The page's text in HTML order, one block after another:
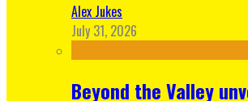
Alex Jukes
July 31, 2026
Beyond the Valley